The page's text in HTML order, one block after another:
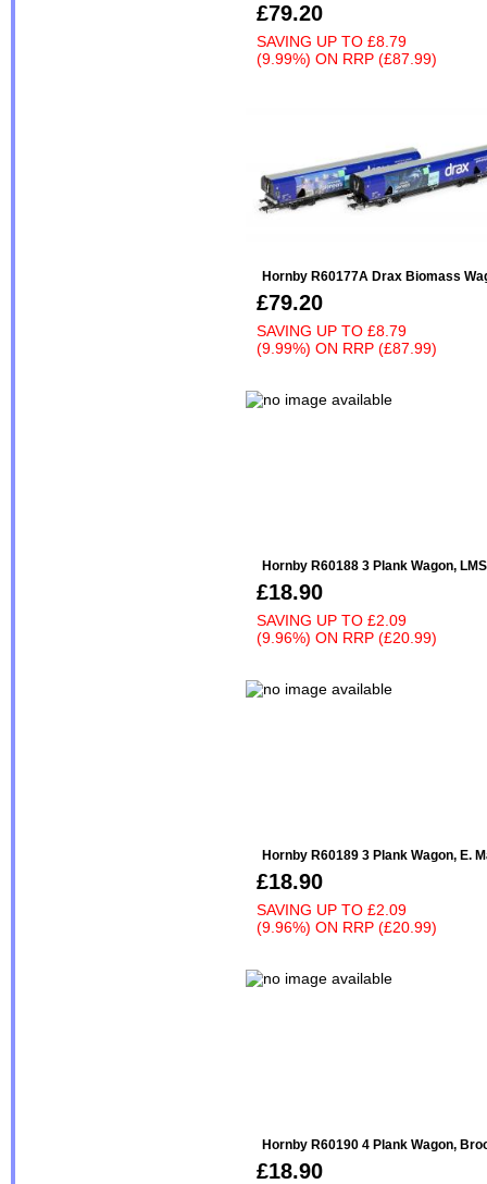
£79.20
SAVING UP TO £8.79
(9.99%) ON RRP (£87.99)
Hornby R60177A Drax Biomass
£79.20
SAVING UP TO £8.79
(9.99%) ON RRP (£87.99)
Hornby R60188 3 Plank Wagon,
£18.90
SAVING UP TO £2.09
(9.96%) ON RRP (£20.99)
Hornby R60189 3 Plank Wagon, E.
£18.90
SAVING UP TO £2.09
(9.96%) ON RRP (£20.99)
Hornby R60190 4 Plank Wagon,
£18.90